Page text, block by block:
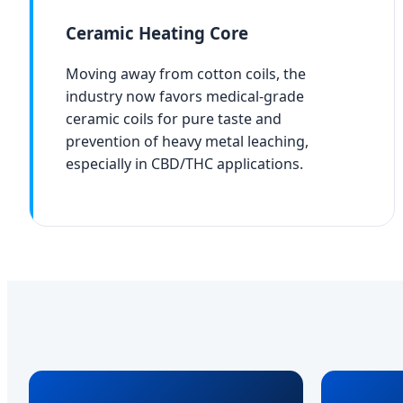
Ceramic Heating Core
Moving away from cotton coils, the
industry now favors medical-grade
ceramic coils for pure taste and
prevention of heavy metal leaching,
especially in CBD/THC applications.